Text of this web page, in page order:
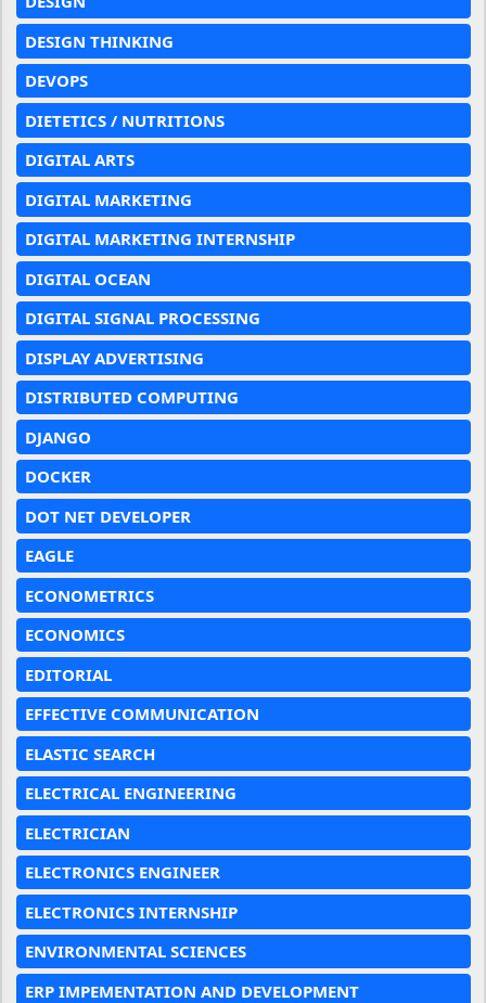
DESIGN THINKING
DEVOPS
DIETETICS / NUTRITIONS
DIGITAL ARTS
DIGITAL MARKETING
DIGITAL MARKETING INTERNSHIP
DIGITAL OCEAN
DIGITAL SIGNAL PROCESSING
DISPLAY ADVERTISING
DISTRIBUTED COMPUTING
DJANGO
DOCKER
DOT NET DEVELOPER
EAGLE
ECONOMETRICS
ECONOMICS
EDITORIAL
EFFECTIVE COMMUNICATION
ELASTIC SEARCH
ELECTRICAL ENGINEERING
ELECTRICIAN
ELECTRONICS ENGINEER
ELECTRONICS INTERNSHIP
ENVIRONMENTAL SCIENCES
ERP IMPEMENTATION AND DEVELOPMENT